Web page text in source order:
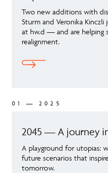
Two new additions with
Sturm and Veronika
at hw.d — and are helping
realignment.
01 — 2025
2045 — A journey
A playground for utopias:
future scenarios that
tomorrow.